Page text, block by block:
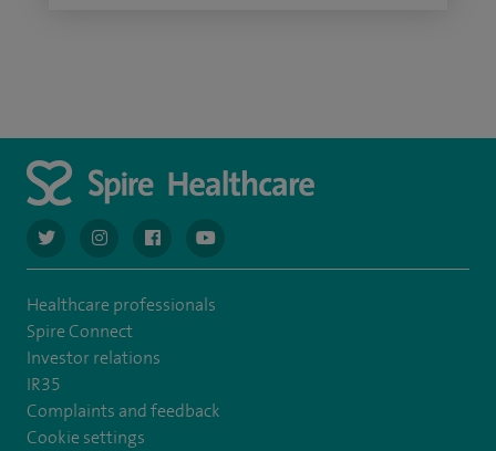
navigate to https://twitter.com/AskSpireHealth
navigate to https://www.instagram.com/spire.healthcare/
navigate to https://www.facebook.com/
navigate to https://www.youtube.com/
Healthcare professionals
Spire Connect
Investor relations
IR35
Complaints and feedback
Cookie settings